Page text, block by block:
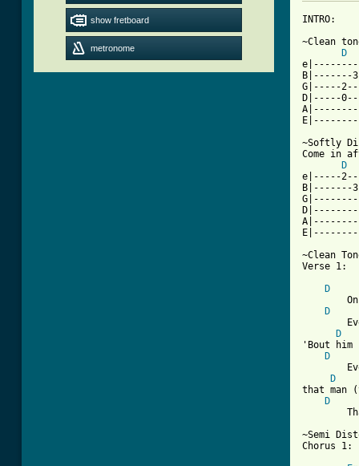
show fretboard
metronome
INTRO:
~Clean
D
B|-------
G|-----
D|-----
~Softly
Come in
D
e|-----
B|-------
~Clean
Verse 1:
D
D
D
'Bout
D
D
that man
D
~Semi
Chorus 1: